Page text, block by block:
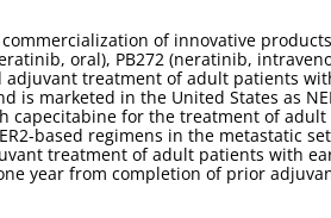
of innovative
oral), PB272 (neratinib,
treatment of adult patients
is marketed in the United States as
capecitabine for the treatment of
based regimens in the metastatic
treatment of adult patients with
year from completion of prior